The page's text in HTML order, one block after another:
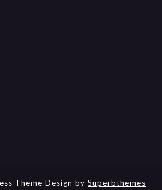
Theme Design by Superbthemes